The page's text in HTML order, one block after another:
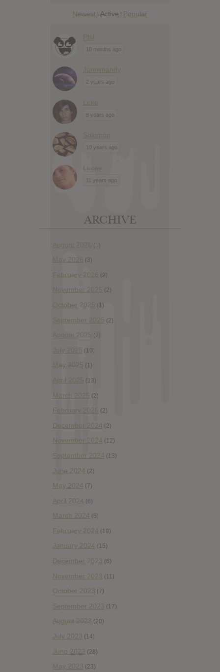
Newest | Active | Popular
Phil
10 months ago
Jennimandy
2 years ago
Luke
8 years ago
Solomon
10 years ago
Lucas
11 years ago
ARCHIVE
August 2026 (1)
May 2026 (3)
February 2026 (2)
November 2025 (2)
October 2025 (1)
September 2025 (2)
August 2025 (7)
July 2025 (10)
May 2025 (1)
April 2025 (13)
March 2025 (2)
February 2025 (2)
December 2024 (2)
November 2024 (12)
September 2024 (13)
June 2024 (2)
May 2024 (7)
April 2024 (6)
March 2024 (6)
February 2024 (19)
January 2024 (15)
December 2023 (6)
November 2023 (11)
October 2023 (7)
September 2023 (17)
August 2023 (20)
July 2023 (14)
June 2023 (28)
May 2023 (23)